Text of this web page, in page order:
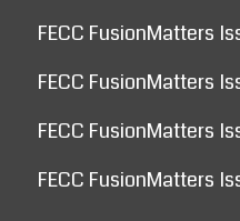
FECC FusionMatters
FECC FusionMatters
FECC FusionMatters
FECC FusionMatters